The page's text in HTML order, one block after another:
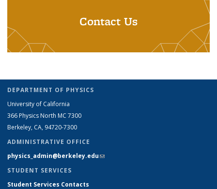
Contact Us
DEPARTMENT OF PHYSICS
University of California
366 Physics North MC 7300
Berkeley, CA, 94720-7300
ADMINISTRATIVE OFFICE
physics_admin@berkeley.edu(link sends e-mail)
STUDENT SERVICES
Student Services Contacts